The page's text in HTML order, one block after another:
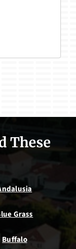
These
Grass
Buffalo